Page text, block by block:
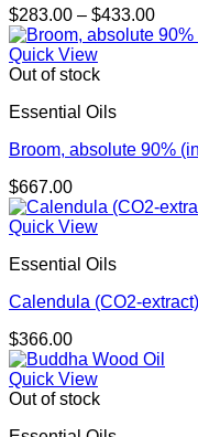
$283.00 – $433.00Price
Quick View
Out of stock
Essential Oils
Broom, absolute 90%
$667.00
Quick View
Essential Oils
Calendula (CO2-extract)
$366.00
Quick View
Out of stock